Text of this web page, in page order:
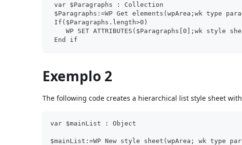
var $Paragraphs : Collection
$Paragraphs:=WP Get elements(wpArea;wk type
If($Paragraphs.length>0)
WP SET ATTRIBUTES($Paragraphs[0];wk style
End if
Exemplo 2
The following code creates a hierarchical list style sheet
var $mainList : Object
$mainList:=WP New style sheet(wpArea; wk type